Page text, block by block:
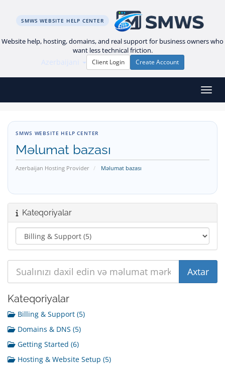
SMWS WEBSITE HELP CENTER
Website help, hosting, domains, and real support for business owners who
want less technical friction.
Azerbaijani Client Login Create Account
SMWS WEBSITE HELP CENTER
Məlumat bazası
Azerbaijan Hosting Provider Məlumat bazası
Kateqoriyalar
Kateqoriyalar
Billing & Support (5)
Domains & DNS (5)
Getting Started (6)
Hosting & Website Setup (5)